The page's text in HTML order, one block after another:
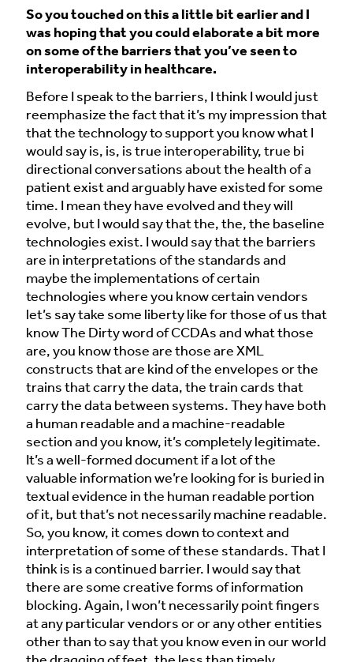
So you touched on this a little bit earlier and I
was hoping that you could elaborate a bit more
on some of the barriers that you’ve seen to
interoperability in healthcare.
Before I speak to the barriers, I think I would just
reemphasize the fact that it’s my impression that
that the technology to support you know what I
would say is, is, is true interoperability, true bi
directional conversations about the health of a
patient exist and arguably have existed for some
time. I mean they have evolved and they will
evolve, but I would say that the, the, the baseline
technologies exist. I would say that the barriers
are in interpretations of the standards and
maybe the implementations of certain
technologies where you know certain vendors
let’s say take some liberty like for those of us that
know The Dirty word of CCDAs and what those
are, you know those are those are XML
constructs that are kind of the envelopes or the
trains that carry the data, the train cards that
carry the data between systems. They have both
a human readable and a machine-readable
section and you know, it’s completely legitimate.
It’s a well-formed document if a lot of the
valuable information we’re looking for is buried in
textual evidence in the human readable portion
of it, but that’s not necessarily machine readable.
So, you know, it comes down to context and
interpretation of some of these standards. That I
think is is a continued barrier. I would say that
there are some creative forms of information
blocking. Again, I won’t necessarily point fingers
at any particular vendors or or any other entities
other than to say that you know even in our world